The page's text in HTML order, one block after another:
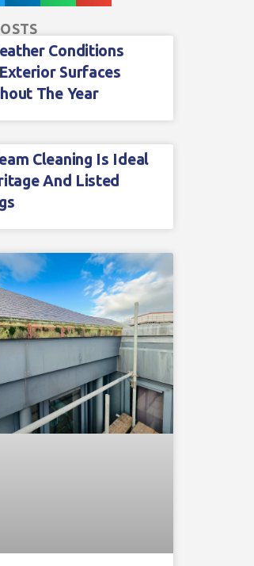
Conditions
Surfaces
The Year
Cleaning Is Ideal
And Listed